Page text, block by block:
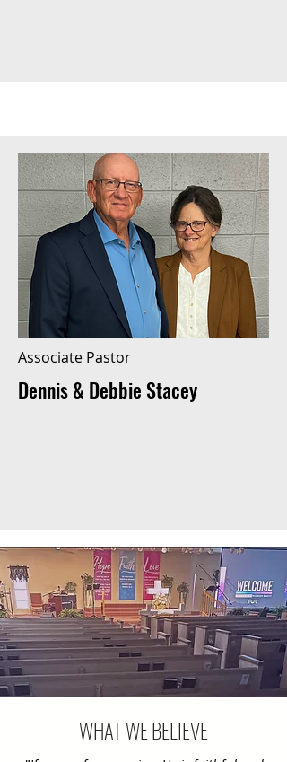
Associate Pastor
Dennis & Debbie Stacey
WHAT WE BELIEVE